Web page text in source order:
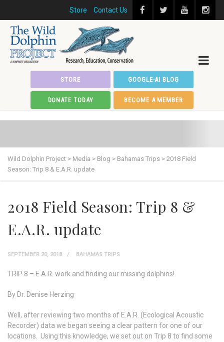
Store Contact Us
STORE GOOGLE-AI BLOG
DONATE TODAY BECOME A MEMBER
Wild Dolphin Project > Media > Blog > Bahamas Trips > 2018 Field
Season: Trip 8 & E.A.R. update
2018 Field Season: Trip 8 &
E.A.R. update
SEPTEMBER 20, 2018 BAHAMAS TRIPS
TRIP 8 – E.A.R. work and finding our missing dolphins!
By Dr. Denise Herzing
Well, after reviewing two months of E.A.R. (Ecological Acoustic
Recorder) data we began seeing a clear pattern for one of our
locations. Using this knowledge, we set out on Trip 8 to find some